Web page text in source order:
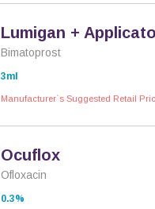
Lumigan +
Bimatoprost
3ml
Manufacturer`s Suggested Retail
Ocuflox
Ofloxacin
0.3%